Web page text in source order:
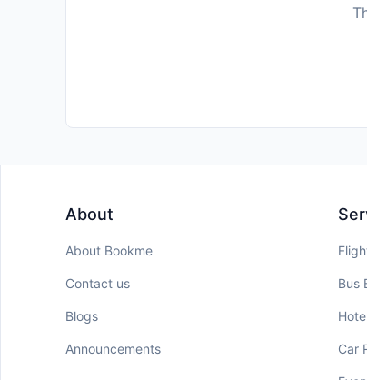
About
About Bookme
Contact us
Blogs
Announcements
Bus
Car